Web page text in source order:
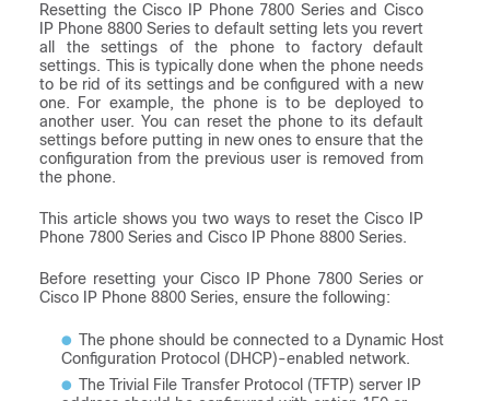
Resetting the Cisco IP Phone 7800 Series and Cisco
IP Phone 8800 Series to default setting lets you revert
all the settings of the phone to factory default
settings. This is typically done when the phone needs
to be rid of its settings and be configured with a new
one. For example, the phone is to be deployed to
another user. You can reset the phone to its default
settings before putting in new ones to ensure that the
configuration from the previous user is removed from
the phone.
This article shows you two ways to reset the Cisco IP
Phone 7800 Series and Cisco IP Phone 8800 Series.
Before resetting your Cisco IP Phone 7800 Series or
Cisco IP Phone 8800 Series, ensure the following:
The phone should be connected to a Dynamic Host
Configuration Protocol (DHCP)-enabled network.
The Trivial File Transfer Protocol (TFTP) server IP